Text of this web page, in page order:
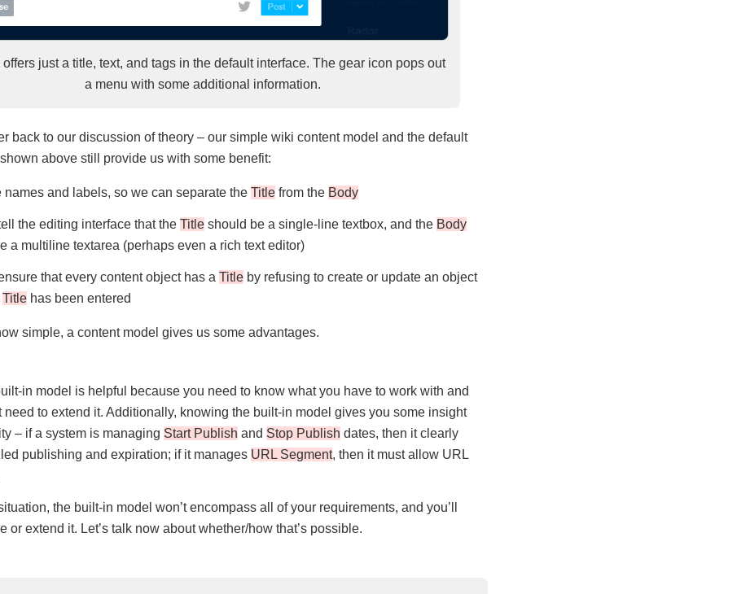
offers just a title, text, and tags in the default interface. The gear icon pops out
a menu with some additional information.
back to our discussion of theory – our simple wiki content model and the default
above still provide us with some benefit:
names and labels, so we can separate the Title from the Body
the editing interface that the Title should be a single-line textbox, and the Body
a multiline textarea (perhaps even a rich text editor)
that every content object has a Title by refusing to create or update an object
Title has been entered
simple, a content model gives us some advantages.
in model is helpful because you need to know what you have to work with and
need to extend it. Additionally, knowing the built-in model gives you some insight
– if a system is managing Start Publish and Stop Publish dates, then it clearly
publishing and expiration; if it manages URL Segment, then it must allow URL
the built-in model won’t encompass all of your requirements, and you’ll
or extend it. Let’s talk now about whether/how that’s possible.